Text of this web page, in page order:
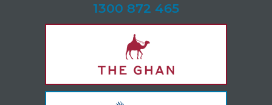
1300 872 465